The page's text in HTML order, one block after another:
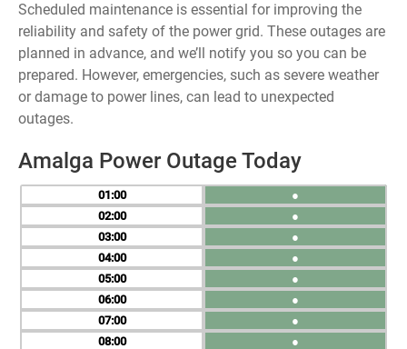
Scheduled maintenance is essential for improving the
reliability and safety of the power grid. These outages are
planned in advance, and we’ll notify you so you can be
prepared. However, emergencies, such as severe weather
or damage to power lines, can lead to unexpected
outages.
Amalga Power Outage Today
01
02
03
04
05
06
07
08
●
●
●
●
●
●
●
●